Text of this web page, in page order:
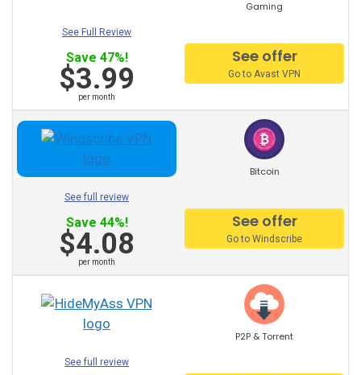
Portugal VPN
Poland VPN
Philippines VPN
Norway VPN
New Zealand VPN
Mexico VPN
Morocco VPN
Gaming
See Full Review
Save 47%!
$3.99
per month
See offer
Go to Avast VPN
Bitcoin
See full review
Save 44%!
$4.08
per month
See offer
Go to Windscribe
P2P & Torrent
See full review